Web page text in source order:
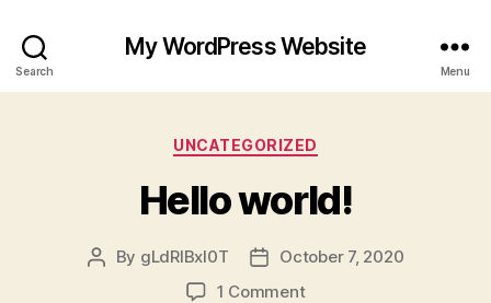
Search
My WordPress Website
Menu
Categories
UNCATEGORIZED
Hello world!
Post
By gLdRlBxI0T
PostOctober 7, 2020
1 Commenton